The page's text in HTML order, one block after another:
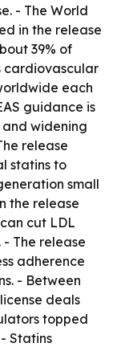
- The World
in the release
39% of
cardiovascular
each
guidance is
widening
release
statins to
small
the release
cut LDL
The release
adherence
- Between
deals
topped
Statins